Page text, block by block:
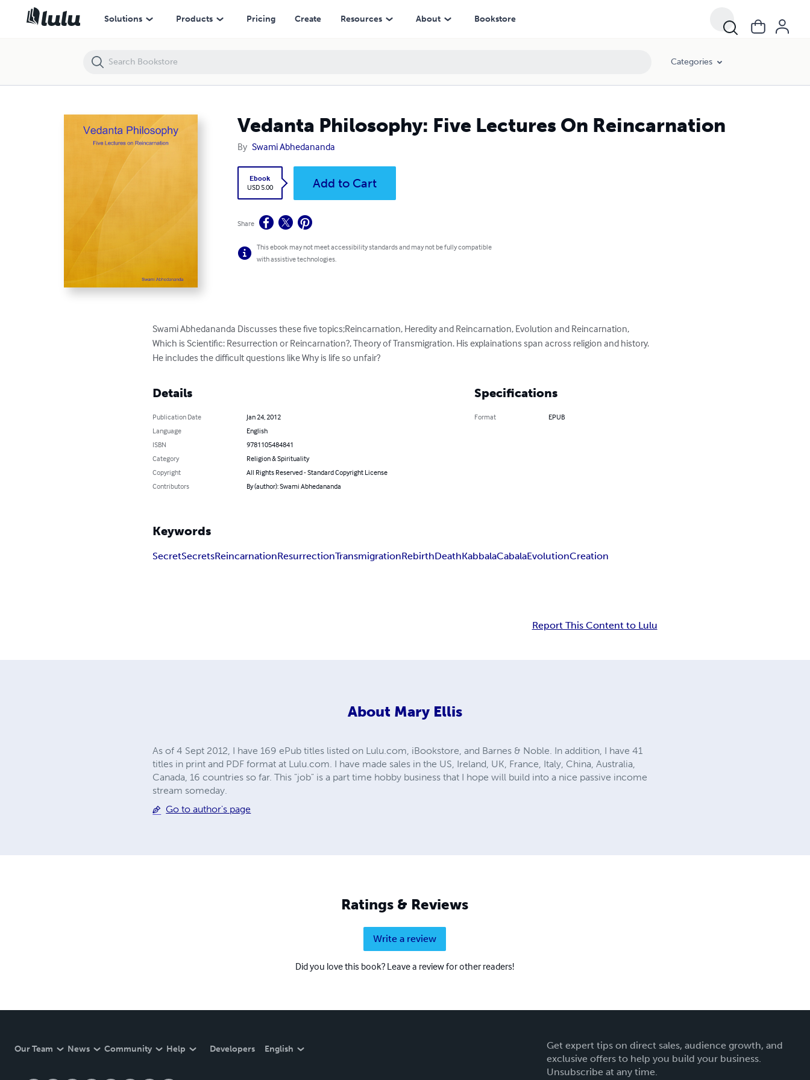
Solutions Products Pricing Create Resources About Bookstore
Categories
Vedanta Philosophy: Five Lectures On Reincarnation
By Swami Abhedananda
Ebook
USD 5.00
Add to Cart
Share
This ebook may not meet accessibility standards and may not be fully compatible
with assistive technologies.
Swami Abhedananda Discusses these five topics;Reincarnation, Heredity and Reincarnation, Evolution and Reincarnation,
Which is Scientific: Resurrection or Reincarnation?, Theory of Transmigration. His explainations span across religion and history.
He includes the difficult questions like Why is life so unfair?
Details
Publication Date
Jan 24, 2012
Language
English
ISBN
9781105484841
Category
Religion & Spirituality
Copyright
All Rights Reserved - Standard Copyright License
Contributors
By (author): Swami Abhedananda
Specifications
Format EPUB
Keywords
SecretSecretsReincarnationResurrectionTransmigrationRebirthDeathKabbalaCabalaEvolutionCreation
Report This Content to Lulu
About Mary Ellis
As of 4 Sept 2012, I have 169 ePub titles listed on Lulu.com, iBookstore, and Barnes & Noble. In addition, I have 41
titles in print and PDF format at Lulu.com. I have made sales in the US, Ireland, UK, France, Italy, China, Australia,
Canada, 16 countries so far. This "job" is a part time hobby business that I hope will build into a nice passive income
stream someday.
Go to author's page
Ratings & Reviews
Write a review
Did you love this book? Leave a review for other readers!
Our Team News Community Help Developers English
Get expert tips on direct sales, audience growth, and
exclusive offers to help you build your business.
Unsubscribe at any time.
Vedanta Philosophy: Five Lectures On Reincarnation